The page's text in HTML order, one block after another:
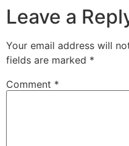
Leave a
Your email address will
fields are marked *
Comment *